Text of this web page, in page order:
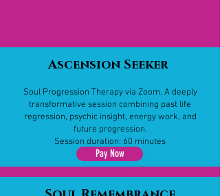
Ascension Seeker
Soul Progression Therapy via Zoom. A deeply
transformative session combining past life
regression, psychic insight, energy work, and
future progression.
Session duration: 60 minutes
Pay Now